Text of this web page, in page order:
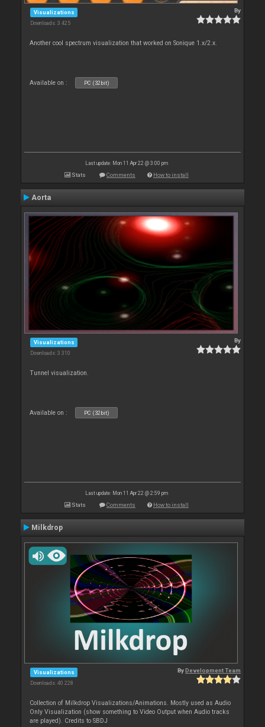
Visualizations
Downloads: 3 425
By
Another cool spectrum visualization that worked on Sonique 1.x/2.x.
Available on : PC (32bit)
Last update: Mon 11 Apr 22 @ 3:00 pm
Stats Comments How to install
Aorta
Visualizations
Downloads: 3 310
By
Tunnel visualization.
Available on : PC (32bit)
Last update: Mon 11 Apr 22 @ 2:59 pm
Stats Comments How to install
Milkdrop
Visualizations
Downloads: 40 228
ByDevelopment Team
Collection of Milkdrop Visualizations/Animations. Mostly used as Audio
Only Visualization (show something to Video Output when Audio tracks
are played). Credits to SBDJ